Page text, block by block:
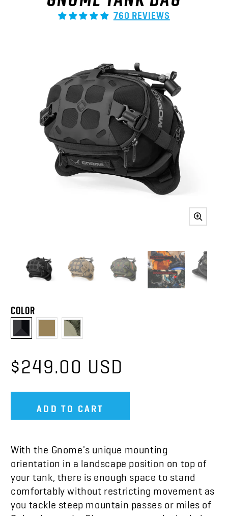
760 REVIEWS
COLOR
$249.00 USD
ADD TO CART
With the Gnome's unique mounting
orientation in a landscape position on top of
your tank, there is enough space to stand
comfortably without restricting movement as
you tackle steep mountain passes or miles of